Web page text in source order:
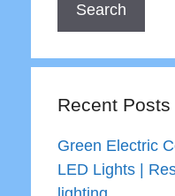
Recent Posts
Green Electric
LED Lights |